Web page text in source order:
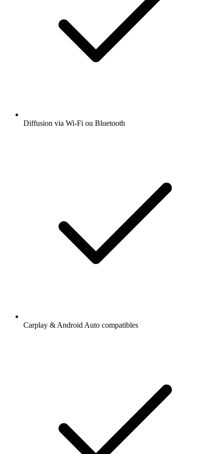
Diffusion via Wi-Fi ou Bluetooth
Carplay & Android Auto compatibles